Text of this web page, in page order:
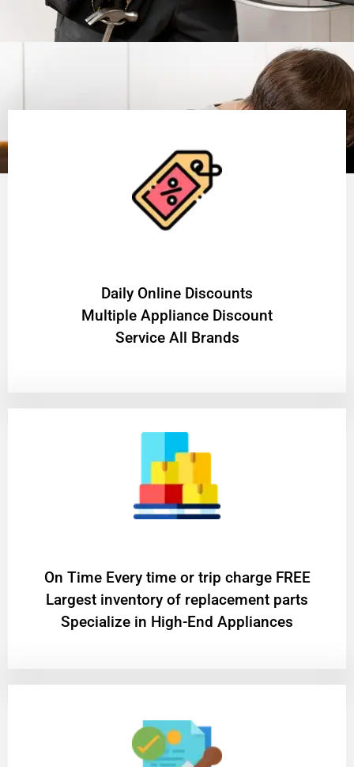
​Daily Online Discounts
Multiple Appliance Discount
Service All Brands
On Time Every time or trip charge FREE
Largest inventory of replacement parts
Specialize in High-End Appliances